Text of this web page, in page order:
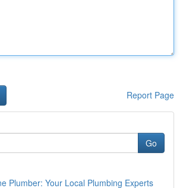
Report Page
Go
Plumber: Your Local Plumbing Experts